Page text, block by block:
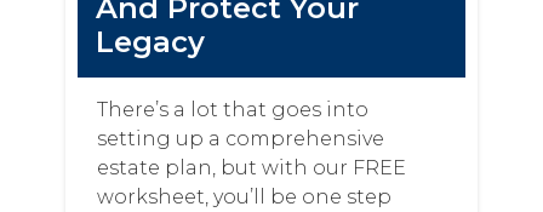
And Protect Your
Legacy
There’s a lot that goes into
setting up a comprehensive
estate plan, but with our FREE
worksheet, you’ll be one step